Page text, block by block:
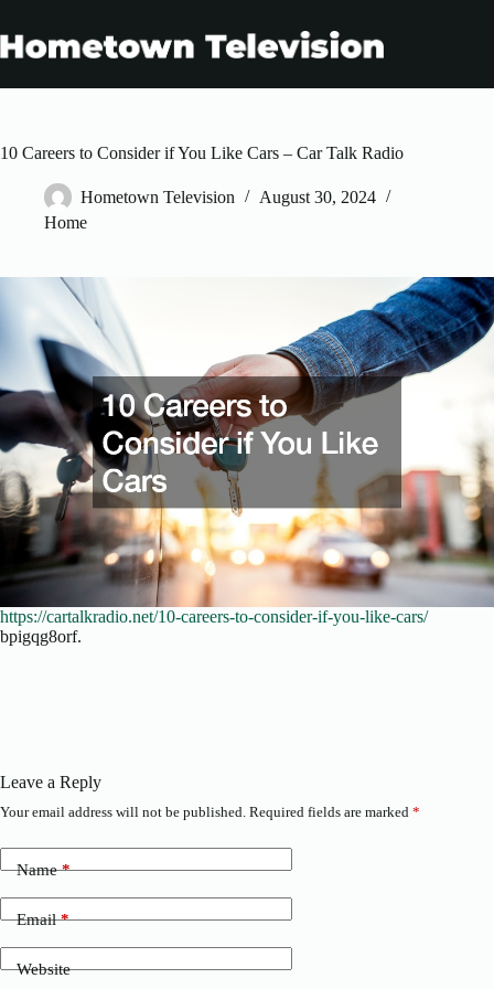
content
10 Careers to Consider if You Like Cars – Car Talk Radio
Hometown Television
August 30, 2024
Home
https://cartalkradio.net/10-careers-to-consider-if-you-like-cars/
bpigqg8orf.
Leave a Reply
Your email address will not be published. Required fields are marked *
Name*
Email*
Website